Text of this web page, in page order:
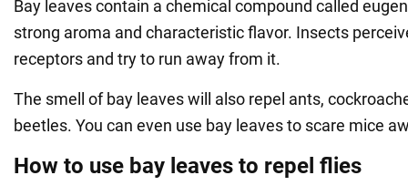
Bay leaves contain a chemical compound called
strong aroma and characteristic flavor. Insects
receptors and try to run away from it.
The smell of bay leaves will also repel ants,
beetles. You can even use bay leaves to scare mice
How to use bay leaves to repel flies